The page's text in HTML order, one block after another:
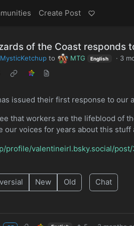
Create Post
of the Coast responds
MysticKetchup to MTG English · 3
issued their first response to our
that workers are the lifeblood of
our voices for years about this stuff
profile/valentineirl.bsky.social/
New Old Chat